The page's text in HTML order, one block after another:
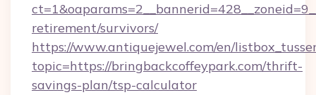
retirement/survivors/
https://www.antiquejewel.com/en/
topic=https://bringbackcoffeypark.com/thrift-
savings-plan/tsp-calculator